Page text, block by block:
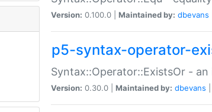
Version: 0.100.0 | Maintained by: dbevans
p5-syntax-operator-
Syntax::Operator::ExistsOr -
Version: 0.30.0 | Maintained by: dbevans